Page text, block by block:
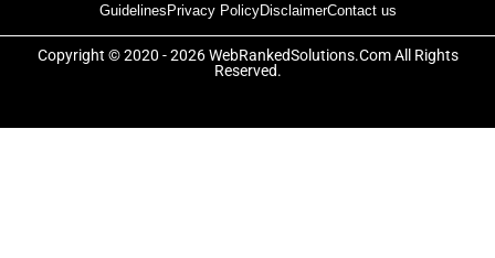
Guidelines Privacy PolicyDisclaimerContact us
b
o
o
k
i
t
t
e
r
a
g
r
a
Copyright © 2020 - 2026 WebRankedSolutions.Com All Rights
Reserved.